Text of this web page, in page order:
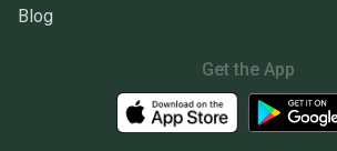
Blog
Get the App